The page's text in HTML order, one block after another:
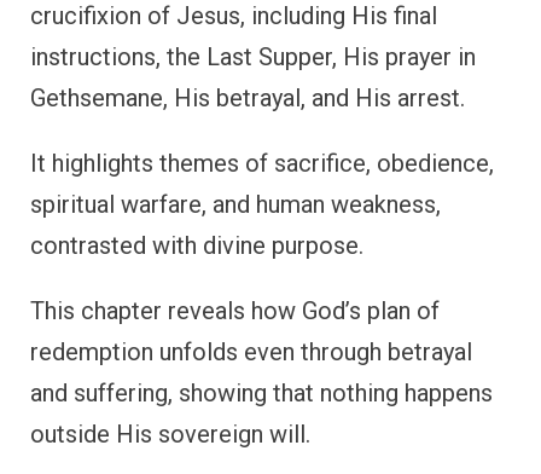
crucifixion of Jesus, including His final
instructions, the Last Supper, His prayer in
Gethsemane, His betrayal, and His arrest.
It highlights themes of sacrifice, obedience,
spiritual warfare, and human weakness,
contrasted with divine purpose.
This chapter reveals how God’s plan of
redemption unfolds even through betrayal
and suffering, showing that nothing happens
outside His sovereign will.